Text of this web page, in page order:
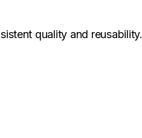
quality and reusability.